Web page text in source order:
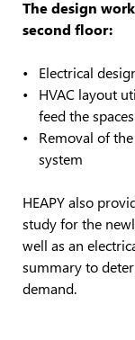
The design
second floor:
Electrical
HVAC layout
feed the spaces
Removal of
system
HEAPY also
study for the
well as an
summary to
demand.